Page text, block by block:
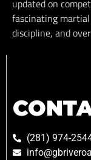
updated on
fascinating
discipline, and
(281) 974-